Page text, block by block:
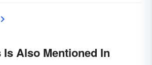
Is Also Mentioned In